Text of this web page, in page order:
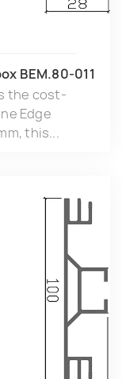
BEM.80-011
the cost-
Edge
this...